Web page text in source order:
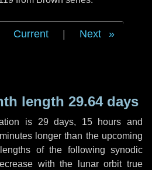
Current Next
length 29.64 days
is 29 days, 15 hours and
longer than the upcoming
of the following synodic
with the lunar orbit true